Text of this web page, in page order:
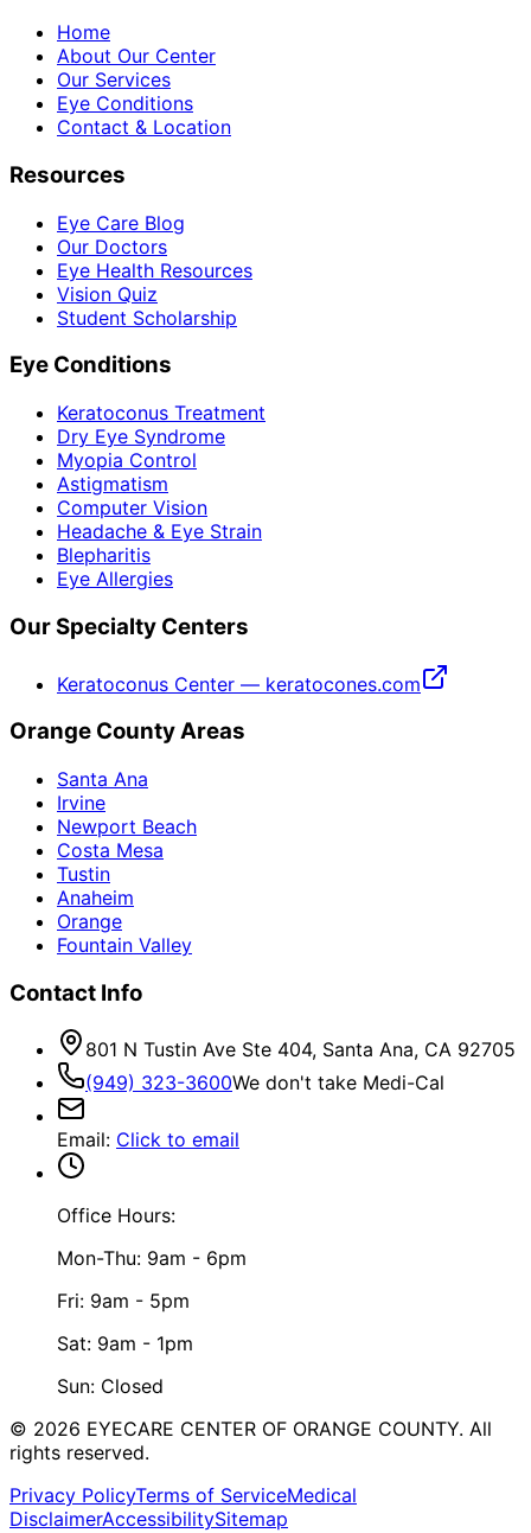
Home
About Our Center
Our Services
Eye Conditions
Contact & Location
Resources
Eye Care Blog
Our Doctors
Eye Health Resources
Vision Quiz
Student Scholarship
Eye Conditions
Keratoconus Treatment
Dry Eye Syndrome
Myopia Control
Astigmatism
Computer Vision
Headache & Eye Strain
Blepharitis
Eye Allergies
Our Specialty Centers
Keratoconus Center — keratocones.com
Orange County Areas
Santa Ana
Irvine
Newport Beach
Costa Mesa
Tustin
Anaheim
Orange
Fountain Valley
Contact Info
801 N Tustin Ave Ste 404, Santa Ana, CA 92705
(949) 323-3600We don't take Medi-Cal
Email: Click to email
Office Hours:
Mon-Thu: 9am - 6pm
Fri: 9am - 5pm
Sat: 9am - 1pm
Sun: Closed
© 2026 EYECARE CENTER OF ORANGE COUNTY. All
rights reserved.
Privacy PolicyTerms of ServiceMedical
DisclaimerAccessibilitySitemap